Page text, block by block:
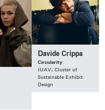
Davide Crippa
Circularity
IUAV; Cluster of
Sustainable Exhibit
Design